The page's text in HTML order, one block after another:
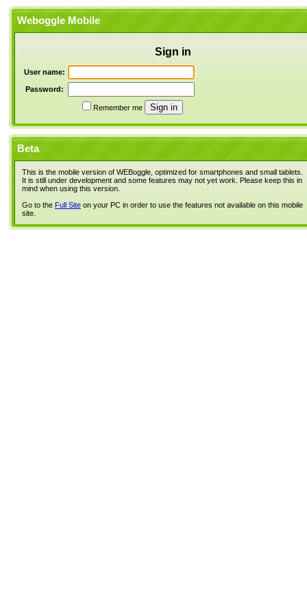
Weboggle Mobile
Sign in
User name:
Password:
Remember me
Beta
This is the mobile version of WEBoggle, optimized for smartphones and small tablets.
It is still under development and some features may not yet work. Please keep this in
mind when using this version.
Go to the Full Site on your PC in order to use the features not available on this mobile
site.